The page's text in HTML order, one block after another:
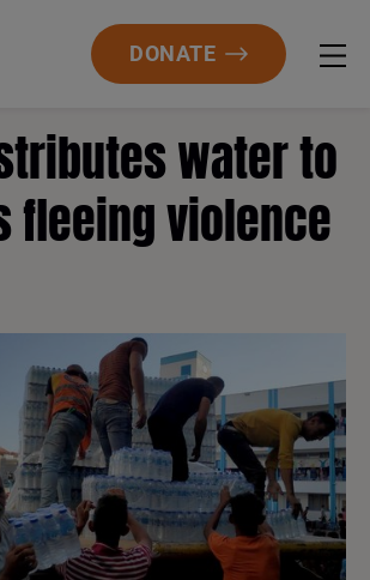
DONATE
water to
fleeing violence